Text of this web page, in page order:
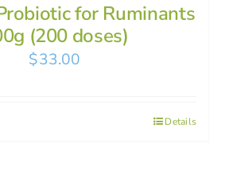
for Ruminants
(200 doses)
$33.00
Details